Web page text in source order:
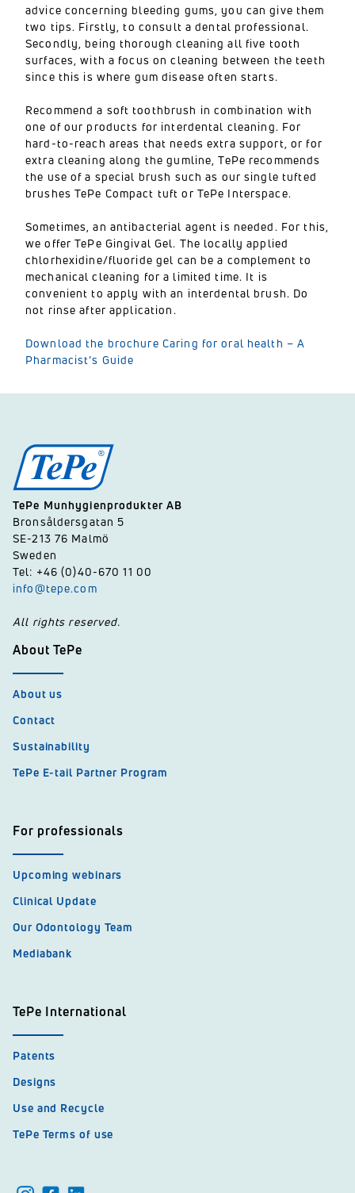
advice concerning bleeding gums, you can give them
two tips. Firstly, to consult a dental professional.
Secondly, being thorough cleaning all five tooth
surfaces, with a focus on cleaning between the teeth
since this is where gum disease often starts.
Recommend a soft toothbrush in combination with
one of our products for interdental cleaning. For
hard-to-reach areas that needs extra support, or for
extra cleaning along the gumline, TePe recommends
the use of a special brush such as our single tufted
brushes TePe Compact tuft or TePe Interspace.
Sometimes, an antibacterial agent is needed. For this,
we offer TePe Gingival Gel. The locally applied
chlorhexidine/fluoride gel can be a complement to
mechanical cleaning for a limited time. It is
convenient to apply with an interdental brush. Do
not rinse after application.
Download the brochure Caring for oral health – A
Pharmacist’s Guide
TePe Munhygienprodukter AB
Bronsåldersgatan 5
SE-213 76 Malmö
Sweden
Tel: +46 (0)40-670 11 00
info@tepe.com
All rights reserved.
About TePe
About us
Contact
Sustainability
TePe E-tail Partner Program
For professionals
Upcoming webinars
Clinical Update
Our Odontology Team
Mediabank
TePe International
Patents
Designs
Use and Recycle
TePe Terms of use